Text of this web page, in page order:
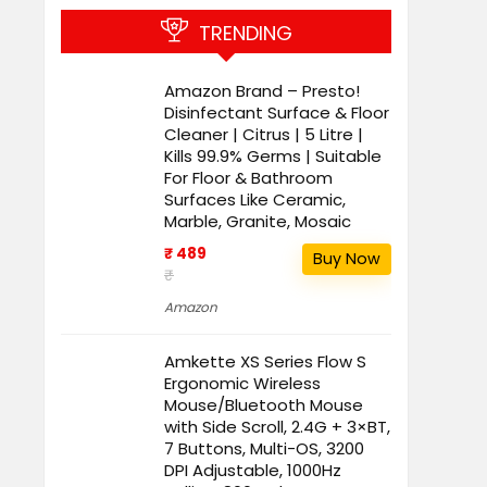
TRENDING
Amazon Brand – Presto!
Disinfectant Surface & Floor
Cleaner | Citrus | 5 Litre |
Kills 99.9% Germs | Suitable
For Floor & Bathroom
Surfaces Like Ceramic,
Marble, Granite, Mosaic
₹ 489
₹
Amazon
Buy Now
Amkette XS Series Flow S
Ergonomic Wireless
Mouse/Bluetooth Mouse
with Side Scroll, 2.4G + 3×BT,
7 Buttons, Multi-OS, 3200
DPI Adjustable, 1000Hz